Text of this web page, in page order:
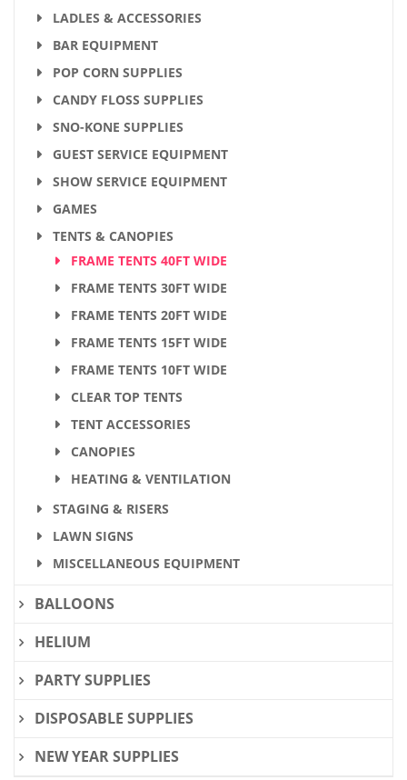
LADLES & ACCESSORIES
BAR EQUIPMENT
POP CORN SUPPLIES
CANDY FLOSS SUPPLIES
SNO-KONE SUPPLIES
GUEST SERVICE EQUIPMENT
SHOW SERVICE EQUIPMENT
GAMES
TENTS & CANOPIES
FRAME TENTS 40FT WIDE
FRAME TENTS 30FT WIDE
FRAME TENTS 20FT WIDE
FRAME TENTS 15FT WIDE
FRAME TENTS 10FT WIDE
CLEAR TOP TENTS
TENT ACCESSORIES
CANOPIES
HEATING & VENTILATION
STAGING & RISERS
LAWN SIGNS
MISCELLANEOUS EQUIPMENT
BALLOONS
HELIUM
PARTY SUPPLIES
DISPOSABLE SUPPLIES
NEW YEAR SUPPLIES